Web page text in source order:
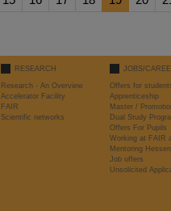
RESEARCH
Research - An Overview
Accelerator Facility
FAIR
Scientific networks
JOBS/
Offers for
Apprenticeship
Master /
Dual Study
Offers For Pupils
Working at FAIR
Mentoring Hessen
Job offers
Unsolicited